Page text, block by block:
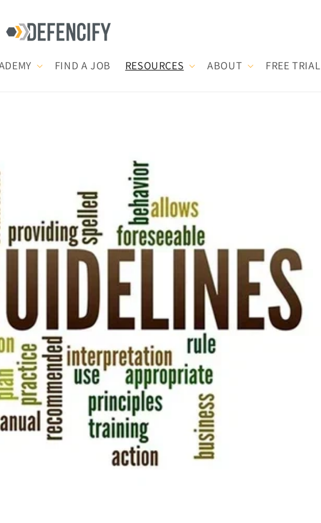
FIND A JOB RESOURCES ABOUT FREE TRIAL